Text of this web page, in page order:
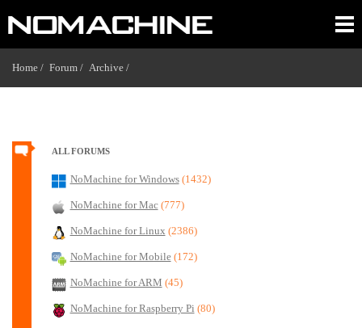
Home / Forum / Archive /
ALL FORUMS
NoMachine for Windows (1432)
NoMachine for Mac (777)
NoMachine for Linux (2386)
NoMachine for Mobile (172)
NoMachine for ARM (45)
NoMachine for Raspberry Pi (80)